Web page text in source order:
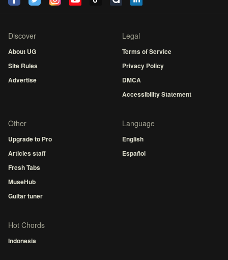
Discover
About UG
Site Rules
Advertise
Legal
Terms of Service
Privacy Policy
DMCA
Accessibility Statement
Other
Upgrade to Pro
Articles staff
Fresh Tabs
MuseHub
Guitar tuner
Language
English
Español
Hot Chords
Indonesia